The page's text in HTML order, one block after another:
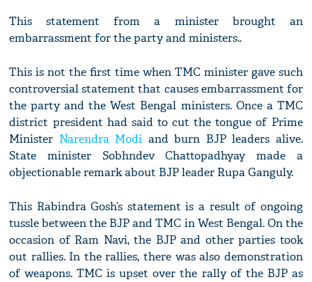
This statement from a minister brought an
embarrassment for the party and ministers..
This is not the first time when TMC minister gave such
controversial statement that causes embarrassment for
the party and the West Bengal ministers. Once a TMC
district president had said to cut the tongue of Prime
Minister Narendra Modi and burn BJP leaders alive.
State minister Sobhndev Chattopadhyay made a
objectionable remark about BJP leader Rupa Ganguly.
This Rabindra Gosh’s statement is a result of ongoing
tussle between the BJP and TMC in West Bengal. On the
occasion of Ram Navi, the BJP and other parties took
out rallies. In the rallies, there was also demonstration
of weapons. TMC is upset over the rally of the BJP as